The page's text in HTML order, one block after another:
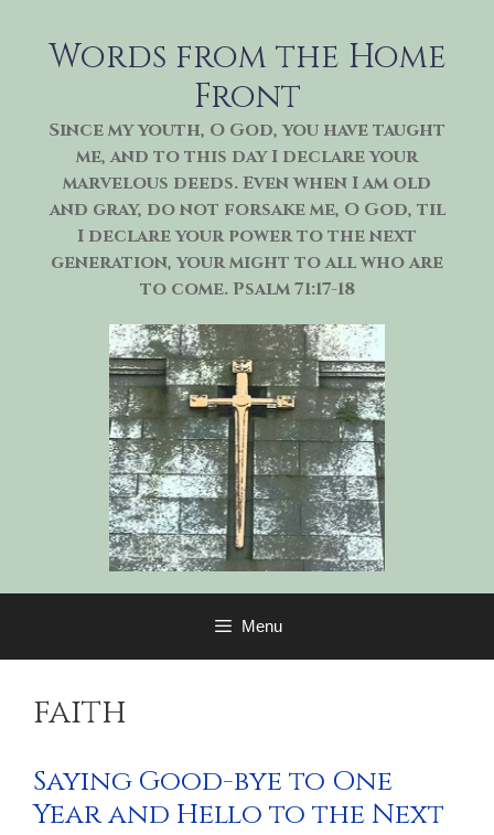
Words from the Home
Front
Since my youth, O God, you have taught
me, and to this day I declare your
marvelous deeds. Even when I am old
and gray, do not forsake me, O God, til
I declare your power to the next
generation, your might to all who are
to come. Psalm 71:17-18
Menu
faith
Saying Good-bye to One
Year and Hello to the Next